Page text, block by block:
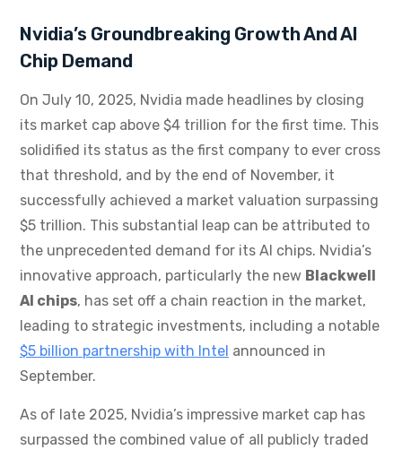
Nvidia’s Groundbreaking Growth And AI
Chip Demand
On July 10, 2025, Nvidia made headlines by closing
its market cap above $4 trillion for the first time. This
solidified its status as the first company to ever cross
that threshold, and by the end of November, it
successfully achieved a market valuation surpassing
$5 trillion. This substantial leap can be attributed to
the unprecedented demand for its AI chips. Nvidia’s
innovative approach, particularly the new Blackwell
AI chips, has set off a chain reaction in the market,
leading to strategic investments, including a notable
$5 billion partnership with Intel announced in
September.
As of late 2025, Nvidia’s impressive market cap has
surpassed the combined value of all publicly traded